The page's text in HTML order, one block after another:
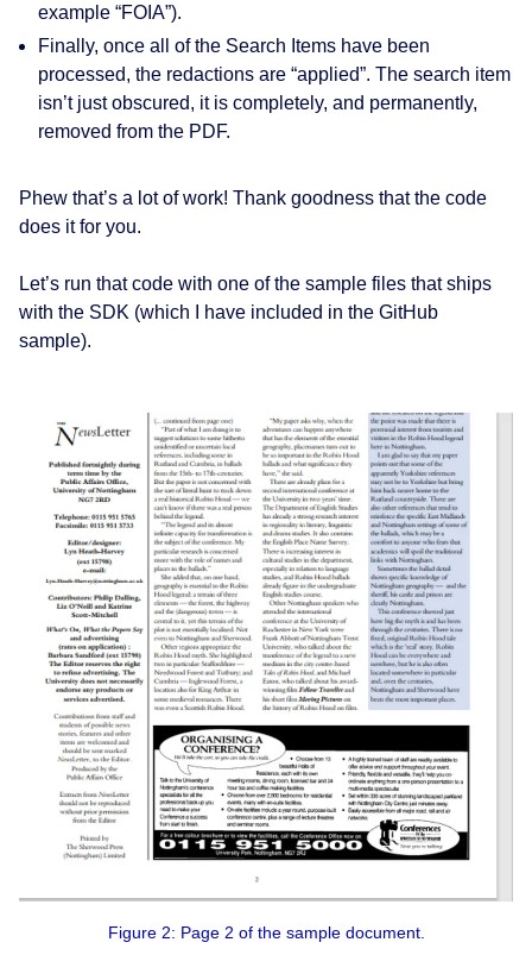
example “FOIA”).
Finally, once all of the Search Items have been
processed, the redactions are “applied”. The search item
isn’t just obscured, it is completely, and permanently,
removed from the PDF.
Phew that’s a lot of work! Thank goodness that the code
does it for you.
Let’s run that code with one of the sample files that ships
with the SDK (which I have included in the GitHub
sample).
Figure 2: Page 2 of the sample document.